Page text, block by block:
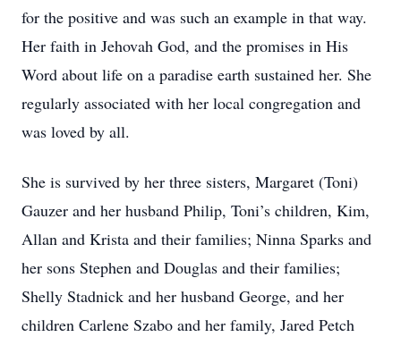
for the positive and was such an example in that way.
Her faith in Jehovah God, and the promises in His
Word about life on a paradise earth sustained her. She
regularly associated with her local congregation and
was loved by all.
She is survived by her three sisters, Margaret (Toni)
Gauzer and her husband Philip, Toni’s children, Kim,
Allan and Krista and their families; Ninna Sparks and
her sons Stephen and Douglas and their families;
Shelly Stadnick and her husband George, and her
children Carlene Szabo and her family, Jared Petch